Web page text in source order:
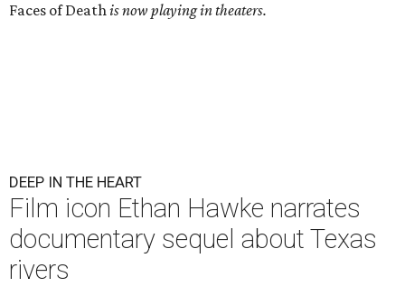
Faces of Deathis now playing in theaters.
DEEP IN THE HEART
Film icon Ethan Hawke narrates
documentary sequel about Texas
rivers